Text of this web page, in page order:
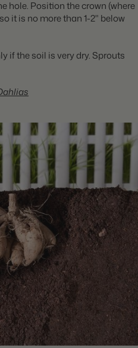
hole. Position the crown (where
it is no more than 1-2" below
if the soil is very dry. Sprouts